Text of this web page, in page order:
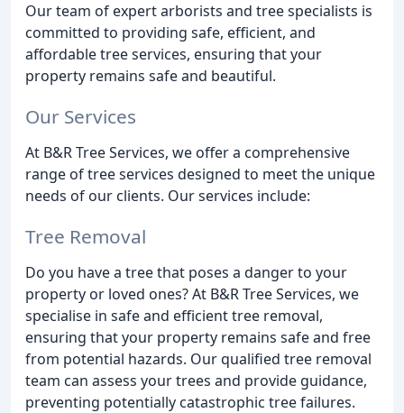
Our team of expert arborists and tree specialists is
committed to providing safe, efficient, and
affordable tree services, ensuring that your
property remains safe and beautiful.
Our Services
At B&R Tree Services, we offer a comprehensive
range of tree services designed to meet the unique
needs of our clients. Our services include:
Tree Removal
Do you have a tree that poses a danger to your
property or loved ones? At B&R Tree Services, we
specialise in safe and efficient tree removal,
ensuring that your property remains safe and free
from potential hazards. Our qualified tree removal
team can assess your trees and provide guidance,
preventing potentially catastrophic tree failures.